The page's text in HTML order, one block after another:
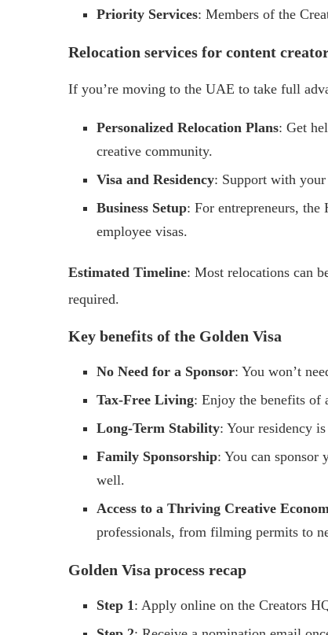
Priority Services: Members of the
Relocation services for content
If you’re moving to the UAE to take full
Personalized Relocation Plans: Get
creative community.
Visa and Residency: Support with
Business Setup: For entrepreneurs,
employee visas.
Estimated Timeline: Most relocations can
required.
Key benefits of the Golden Visa
No Need for a Sponsor: You won’t
Tax-Free Living: Enjoy the benefits of
Long-Term Stability: Your residency
Family Sponsorship: You can sponsor
well.
Access to a Thriving Creative
professionals, from filming permits to
Golden Visa process recap
Step 1 : Apply online on the Creators